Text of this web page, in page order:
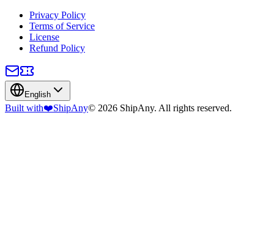
Privacy Policy
Terms of Service
License
Refund Policy
English
Built with❤️ShipAny© 2026 ShipAny. All rights reserved.